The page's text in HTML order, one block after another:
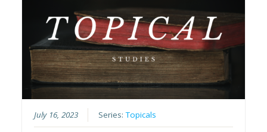
July 16, 2023 Series:Topicals